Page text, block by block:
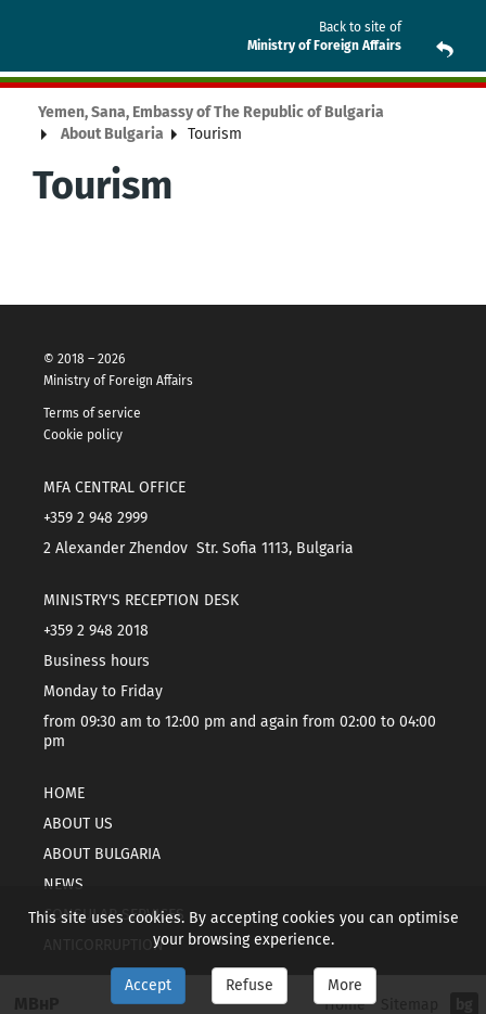
Home
Back to site of
Ministry of Foreign Affairs
Yemen, Sana, Embassy of The Republic of Bulgaria
About Bulgaria
Tourism
Tourism
© 2018 – 2026
Ministry of Foreign Affairs
Terms of service
Cookie policy
MFA CENTRAL OFFICE
+359 2 948 2999
2 Alexander Zhendov Str. Sofia 1113, Bulgaria
MINISTRY'S RECEPTION DESK
+359 2 948 2018
Business hours
Monday to Friday
from 09:30 am to 12:00 pm and again from 02:00 to 04:00
pm
HOME
ABOUT US
ABOUT BULGARIA
NEWS
CONSULAR SERVICES
ANTICORRUPTION
This site uses cookies. By accepting cookies you can optimise
your browsing experience.
Accept Refuse More